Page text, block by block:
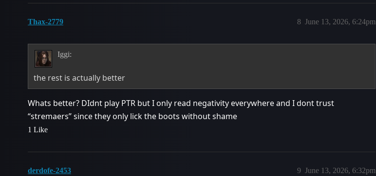
Thax-2779 June 13, 2026, 6:24pm
8
Iggi:
the rest is actually better
Whats better? DIdnt play PTR but I only read negativity everywhere and I dont trust
“stremaers” since they only lick the boots without shame
1 Like
derdofe-2453 June 13, 2026, 6:32pm
9